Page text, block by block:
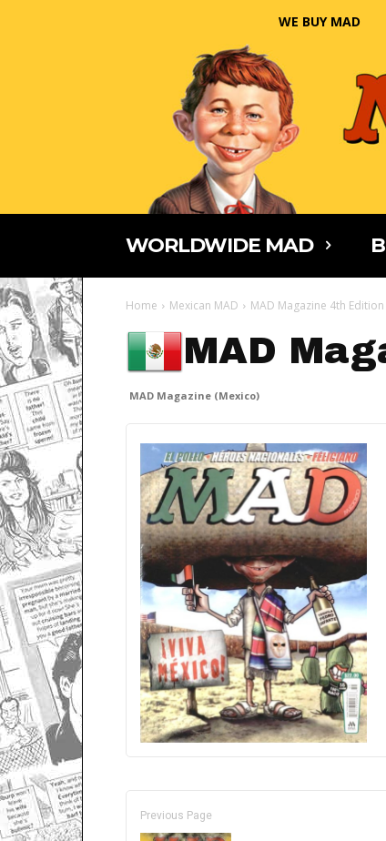
WE BUY MAD
WORLDWIDE MAD
Home Mexican MAD MAD Magazine 4th Edition
MAD
MAD Magazine (Mexico)
Previous Page